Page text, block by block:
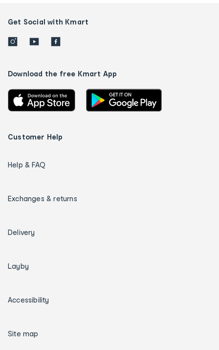
Get Social with Kmart
Download the free Kmart App
Customer Help
Help & FAQ
Exchanges & returns
Delivery
Layby
Accessibility
Site map